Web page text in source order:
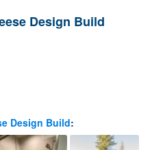
Design Build
Design Build: